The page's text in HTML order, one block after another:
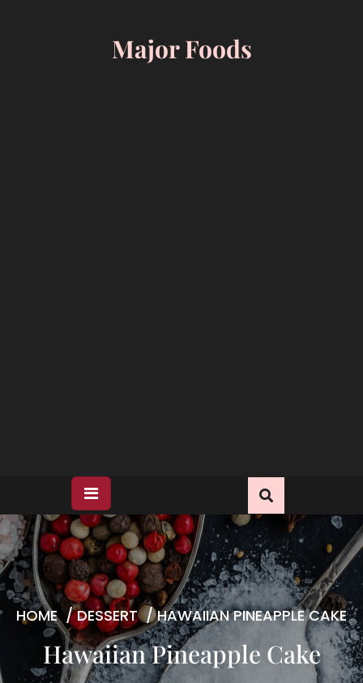
Major Foods
HOME/DESSERT/HAWAIIAN PINEAPPLE CAKE
Hawaiian Pineapple Cake